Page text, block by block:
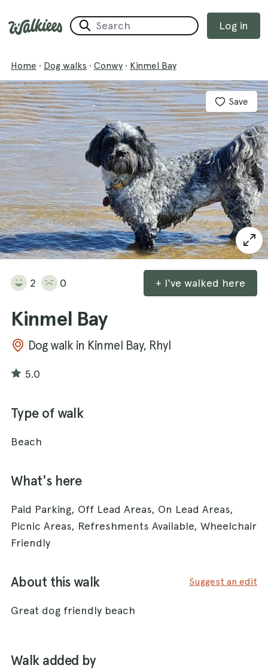
Log in
Home · Dog walks · Conwy · Kinmel Bay
Save
2 0 + I've walked here
Kinmel Bay
Dog walk in Kinmel Bay, Rhyl
5.0
Type of walk
Beach
What's here
Paid Parking, Off Lead Areas, On Lead Areas,
Picnic Areas, Refreshments Available, Wheelchair
Friendly
About this walk Suggest an edit
Great dog friendly beach
Walk added by